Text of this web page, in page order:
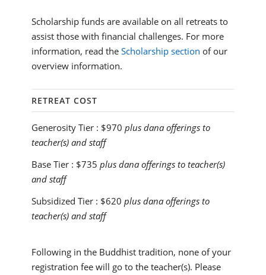
Scholarship funds are available on all retreats to
assist those with financial challenges. For more
information, read the Scholarship section of our
overview information.
RETREAT COST
Generosity Tier : $970 plus dana offerings to
teacher(s) and staff
Base Tier : $735 plus dana offerings to teacher(s)
and staff
Subsidized Tier : $620 plus dana offerings to
teacher(s) and staff
Following in the Buddhist tradition, none of your
registration fee will go to the teacher(s). Please